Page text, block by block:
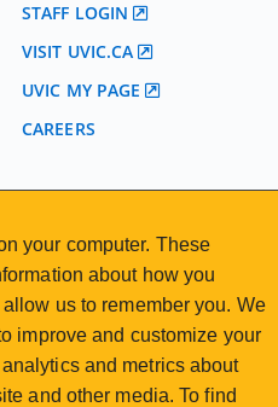
STAFF LOGIN
VISIT UVIC.CA
UVIC MY PAGE
CAREERS
Studies Building
Campus
Victoria BC | Canada
uvcsreg@uvic.ca
your computer. These
about how you
us to remember you. We
improve and customize your
and metrics about
and other media. To find